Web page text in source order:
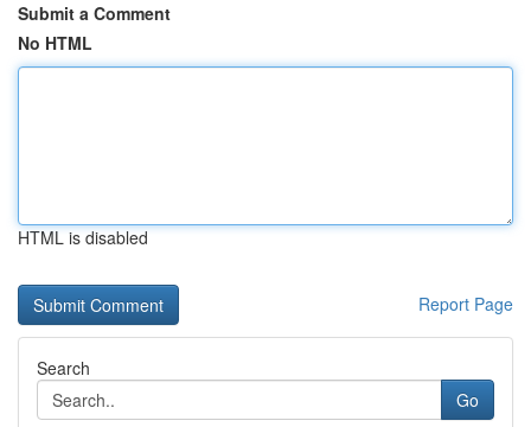
Submit a Comment
No HTML
HTML is disabled
Report Page
Search
Go